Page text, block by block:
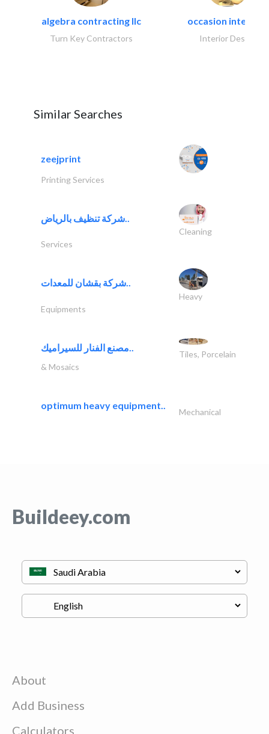
algebra contracting llc
Turn Key Contractors
occasion interiors
Interior Design
Similar Searches
zeejprint
Printing Services
شركة تنظيف بالرياض..
Cleaning
Services
شركة بقشان للمعدات..
Heavy
Equipments
Tiles, Porcelain
& Mosaics
optimum heavy equipment..
Mechanical
Buildeey.com
About
Add Business
Calculators